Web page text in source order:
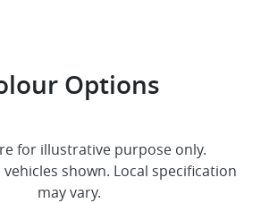
Options
for illustrative purpose only.
shown. Local specification
may vary.